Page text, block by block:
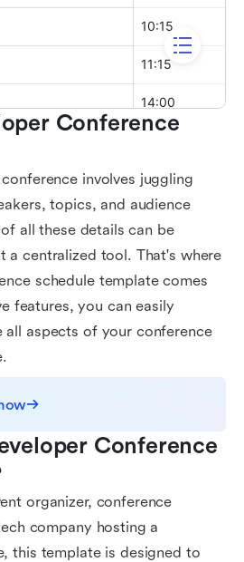
Conference
involves juggling
topics, and audience
all these details can be
a centralized tool. That's where
schedule template comes
features, you can easily
all aspects of your conference
Conference
organizer, conference
company hosting a
this template is designed to